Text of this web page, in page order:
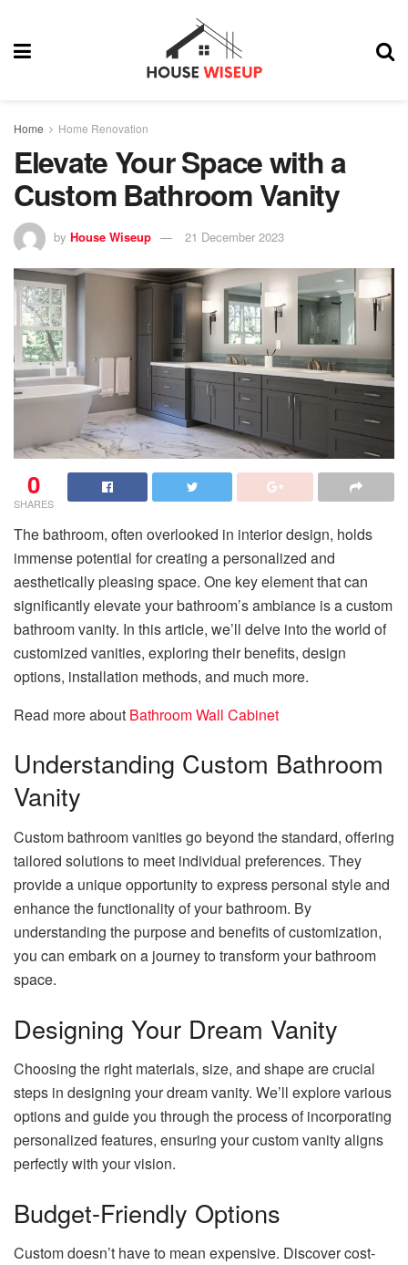
Home Home Renovation
Elevate Your Space with a
Custom Bathroom Vanity
by House Wiseup 21 December 2023
0
SHARES
The bathroom, often overlooked in interior design, holds
immense potential for creating a personalized and
aesthetically pleasing space. One key element that can
significantly elevate your bathroom’s ambiance is a custom
bathroom vanity. In this article, we’ll delve into the world of
customized vanities, exploring their benefits, design
options, installation methods, and much more.
Read more about Bathroom Wall Cabinet
Understanding Custom Bathroom
Vanity
Custom bathroom vanities go beyond the standard, offering
tailored solutions to meet individual preferences. They
provide a unique opportunity to express personal style and
enhance the functionality of your bathroom. By
understanding the purpose and benefits of customization,
you can embark on a journey to transform your bathroom
space.
Designing Your Dream Vanity
Choosing the right materials, size, and shape are crucial
steps in designing your dream vanity. We’ll explore various
options and guide you through the process of incorporating
personalized features, ensuring your custom vanity aligns
perfectly with your vision.
Budget-Friendly Options
Custom doesn’t have to mean expensive. Discover cost-